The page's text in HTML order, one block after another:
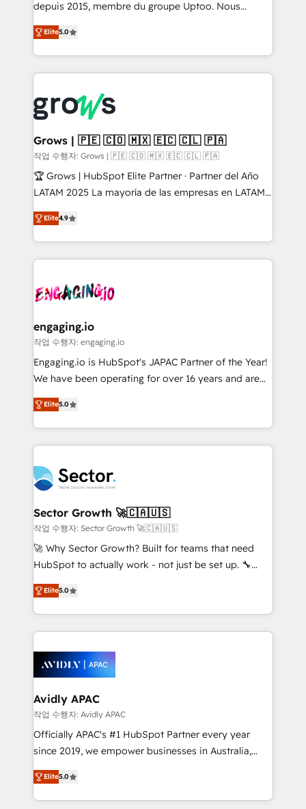
ready-made model: data architecture, sales process,
from real experience, not experimentation. ✨
HubSpot Elite Partner, Top 16 globally ✨ 200+ CRM
✨ Trusted by Polish market leaders and Stock
Market companies
depuis 2015, membre du groupe Uptoo. Nous
aidons les ETI et PME B2B à unifier Marketing,
Ventes et Service sur HubSpot grâce à la Revenue
Architecture : alignement des équipes, pipeline
prévisible, croissance mesurable. 🔌 Intégrations
Dynamics..), VOIP (Aircall, Ringover, Modjo), Shopify,
Oneflow. 💻 Développements custom : CRM UI
Extensions (React), Serverless Node.js, Custom
Objects, thèmes HubL, agents IA & Breeze AI. 🎯
Secteurs : Industrie, Distribution B2B, SaaS, Services
B2B, Immobilier, Viticulture, Finance. 🚀 Nos livrables
Sales + Service Hub, synchronisation ERP ↔
HubSpot temps réel, formation équipes. 🏆 +350
Integration. 📩 Parlons de votre projet →
digitaweb.com
Elite5.0
Grows | 🇵🇪 🇨🇴 🇲🇽 🇪🇨 🇨🇱 🇵🇦
작업 수행자: Grows | 🇵🇪 🇨🇴 🇲🇽 🇪🇨 🇨🇱 🇵🇦
🏆 Grows | HubSpot Elite Partner · Partner del Año
LATAM 2025 La mayoría de las empresas en LATAM
no tienen un problema de herramientas. Tienen un
problema de orden. Equipos desalineados, datos
dispersos y procesos que dependen de personas
clave — no de sistemas. Eso frena el crecimiento,
⚙️ Grows ordena los procesos comerciales, alinea
de forma que genera resultados reales desde las
primeras semanas — no meses. 🤝 No entregamos
proyectos y nos vamos. Nos quedamos como
socios estratégicos, ayudando a sostener y escalar
no es crecer — es solo moverse rápido. 🌎
Operamos en Colombia, Perú, México, Ecuador,
retail, salud, banca, bienes raíces, construcción y
B2B. ✅ Crece con orden. Crece con Grows.
Elite4.9
engaging.io
작업 수행자: engaging.io
Engaging.io is HubSpot's JAPAC Partner of the Year!
We have been operating for over 16 years and are
one of HubSpot's most experienced and technically
capable Agency Partners globally. We specialise in
complex CRM migrations, implementations,
integrations, custom CMS portal development,
businesses. Our teams are based in North America
and APAC. We are HubSpot's top-ranked Advanced
Implementation Certified Partner and we contribute
to their advisory council. We strive to do 'good work
with good people' and have worked with incredible
brands. You can see some of them on our website,
Elite5.0
Sector Growth 🚀🇨🇦🇺🇸
작업 수행자: Sector Growth 🚀🇨🇦🇺🇸
🚀 Why Sector Growth? Built for teams that need
HubSpot to actually work - not just be set up. 🔧
HubSpot Experts: Onboarding, migrations,
automation, and training built for adoption. ⚡ Highly
Technical Execution: ERP, EMR and Custom
Integrations; complex builds delivered in weeks, not
workflows; automation agents; process optimization
inside HubSpot. 🏆 Industry Experience: 🏥
Healthcare: HIPAA implementations; secure data
workflows 💼 Financial Services: compliant
workflows; audit-ready reporting ⚖️ Legal: client
intake; pipeline and document workflows 🛒 E-
revenue automation 🏢 Real Estate: deal pipelines;
portfolio and lifecycle management 🏭
Elite5.0
Avidly APAC
작업 수행자: Avidly APAC
Officially APAC's #1 HubSpot Partner every year
since 2019, we empower businesses in Australia,
New Zealand, and globally to realise their full
potential through enterprise HubSpot CRM
implementation. And we deliver best practice across
Elite5.0